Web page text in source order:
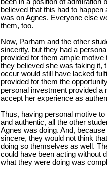
believed that this had to
was on Agnes. Everyone else
them, too.
Now, Parham and the other
sincerity, but they had a
provided for them ample
they believed she was faking it,
occur would still have lacked
provided for them the
personal investment provided
accept her experience as
Thus, having personal motive
and authentic, all the other
Agnes was doing. And,
sincere, they would not think
doing so themselves as well.
could have been acting without
what they were doing was